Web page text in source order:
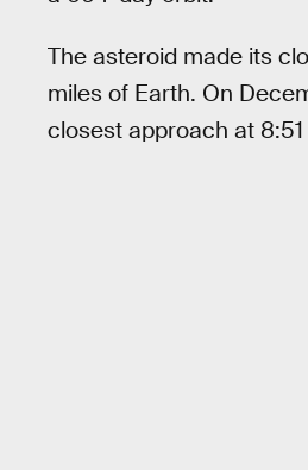
The asteroid made its
miles of Earth. On
closest approach at